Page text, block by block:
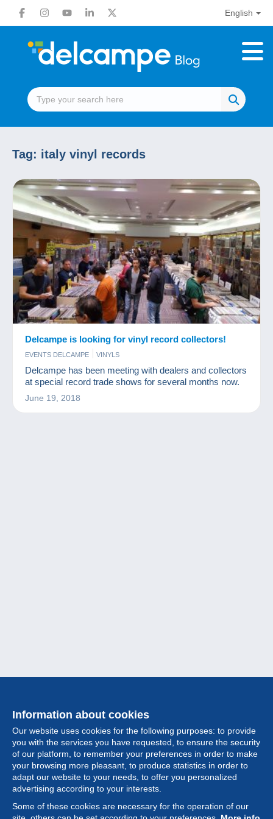
English
Tag: italy vinyl records
Delcampe is looking for vinyl record collectors!
EVENTS DELCAMPE VINYLS
Delcampe has been meeting with dealers and collectors
at special record trade shows for several months now.
June 19, 2018
Information about cookies
Our website uses cookies for the following purposes: to provide
you with the services you have requested, to ensure the security
of our platform, to remember your preferences in order to make
your browsing more pleasant, to produce statistics in order to
adapt our website to your needs, to offer you personalized
advertising according to your interests.
Some of these cookies are necessary for the operation of our
Collection